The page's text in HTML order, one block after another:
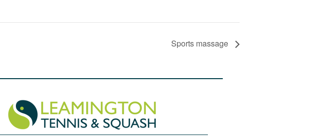
Sports massage